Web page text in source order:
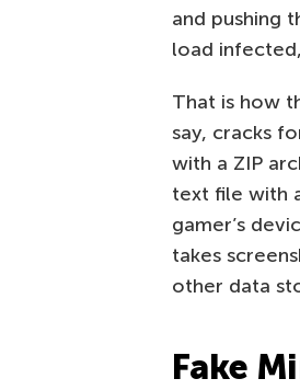
and pushing
load
That is how
say, cracks
with a ZIP
text file with
gamer’s
takes
other data
Fake